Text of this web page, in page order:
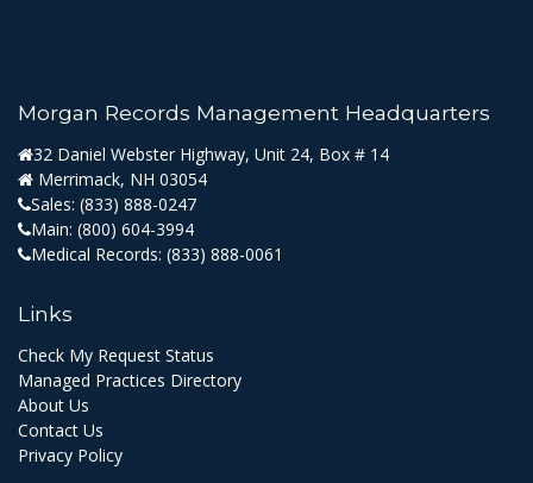
Morgan Records Management Headquarters
32 Daniel Webster Highway, Unit 24, Box # 14
Merrimack, NH 03054
Sales: (833) 888-0247
Main: (800) 604-3994
Medical Records: (833) 888-0061
Links
Check My Request Status
Managed Practices Directory
About Us
Contact Us
Privacy Policy